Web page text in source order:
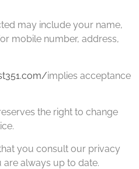
may include your name,
mobile number, address,
implies acceptance
the right to change
you consult our privacy
always up to date.